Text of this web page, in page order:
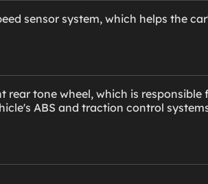
sensor system, which helps the
rear tone wheel, which is
ABS and traction control